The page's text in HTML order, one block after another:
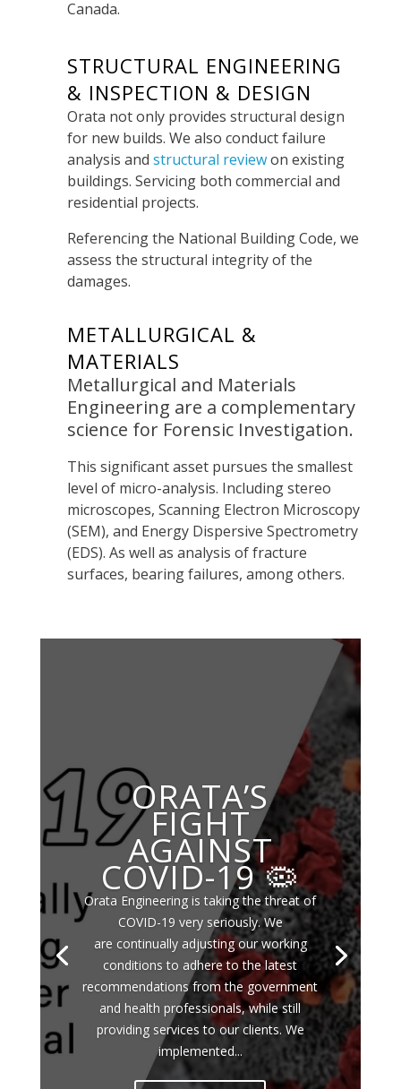
Canada.
STRUCTURAL ENGINEERING
& INSPECTION & DESIGN
Orata not only provides structural design
for new builds. We also conduct failure
analysis and structural reviewon existing
buildings. Servicing both commercial and
residential projects.
Referencing the National Building Code, we
assess the structural integrity of the
damages.
METALLURGICAL &
MATERIALS
Metallurgical and Materials
Engineering are a complementary
science for Forensic Investigation.
This significant asset pursues the smallest
level of micro-analysis. Including stereo
microscopes, Scanning Electron Microscopy
(SEM), and Energy Dispersive Spectrometry
(EDS). As well as analysis of fracture
surfaces, bearing failures, among others.
ORATA’S
FIGHT
AGAINST
COVID-19 🦠
Orata Engineering is taking the threat of
COVID-19 very seriously. We
are continually adjusting our working
conditions to adhere to the latest
recommendations from the government
and health professionals, while still
providing services to our clients. We
implemented...